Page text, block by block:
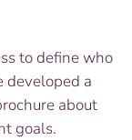
to define who
developed a
about
goals.